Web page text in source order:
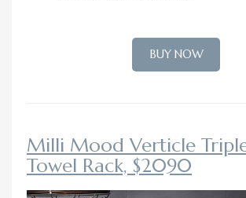
BUY NOW
Milli Mood Verticle
Towel Rack, $2090